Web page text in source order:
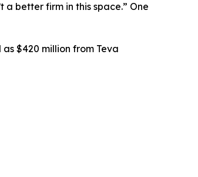
better firm in this space.” One
$420 million from Teva